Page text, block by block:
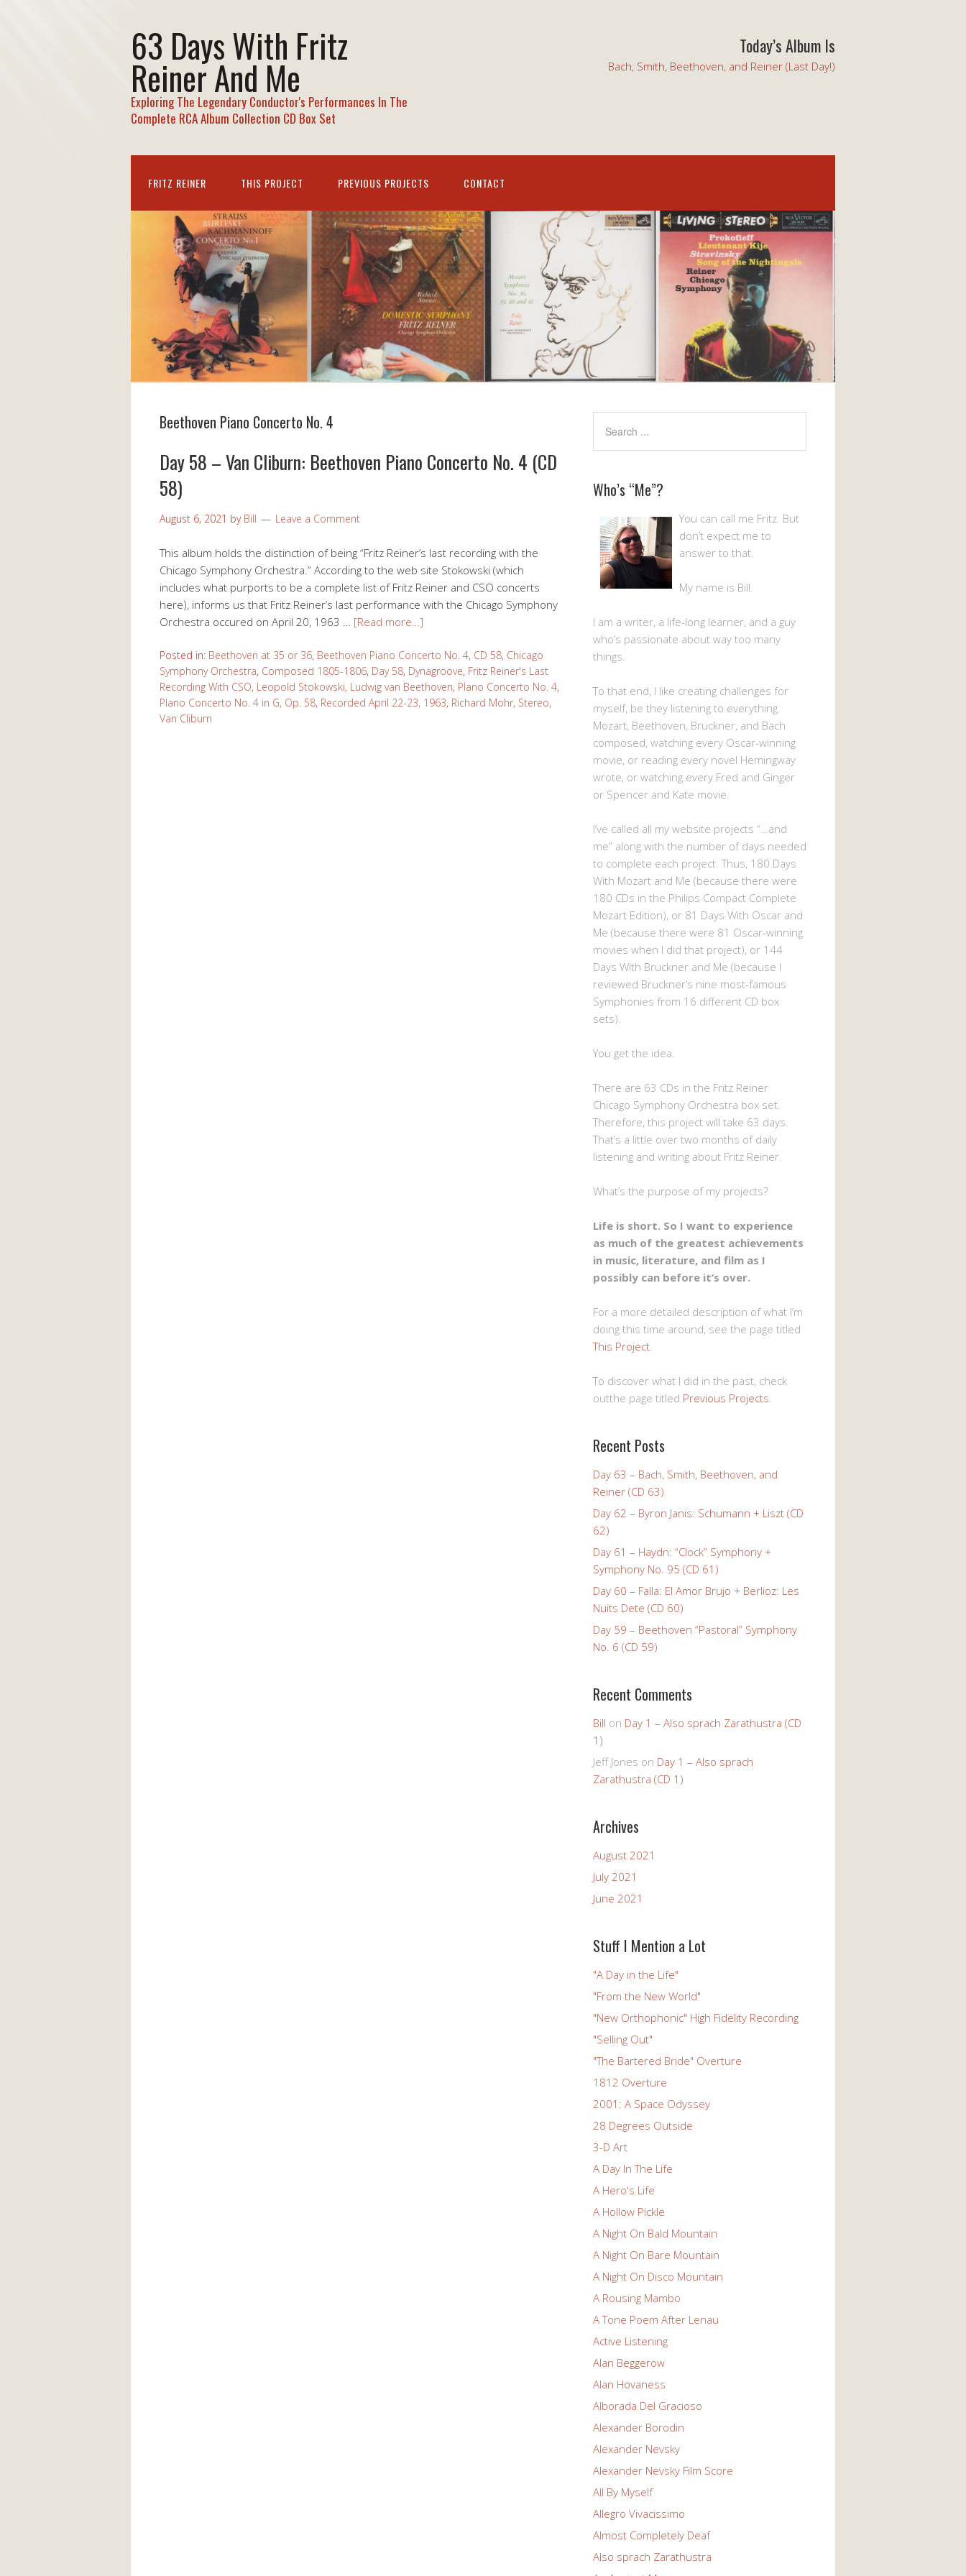
63 Days With Fritz
Reiner And Me
Exploring The Legendary Conductor's Performances In The
Complete RCA Album Collection CD Box Set
Today’s Album Is
Bach, Smith, Beethoven, and Reiner (Last Day!)
FRITZ REINER THIS PROJECT PREVIOUS PROJECTS CONTACT
Beethoven Piano Concerto No. 4
Day 58 – Van Cliburn: Beethoven Piano Concerto No. 4 (CD
58)
August 6, 2021 by Bill Leave a Comment
This album holds the distinction of being “Fritz Reiner’s last recording with the
Chicago Symphony Orchestra.” According to the web site Stokowski (which
includes what purports to be a complete list of Fritz Reiner and CSO concerts
here), informs us that Fritz Reiner’s last performance with the Chicago Symphony
Orchestra occured on April 20, 1963 … [Read more…]
Posted in: Beethoven at 35 or 36, Beethoven Piano Concerto No. 4, CD 58, Chicago
Symphony Orchestra, Composed 1805-1806, Day 58, Dynagroove, Fritz Reiner's Last
Recording With CSO, Leopold Stokowski, Ludwig van Beethoven, PIano Concerto No. 4,
PIano Concerto No. 4 in G, Op. 58, Recorded April 22-23, 1963, Richard Mohr, Stereo,
Van Cliburn
Who’s “Me”?
You can call me Fritz. But
don’t expect me to
answer to that.
My name is Bill.
I am a writer, a life-long learner, and a guy
who’s passionate about way too many
things.
To that end, I like creating challenges for
myself, be they listening to everything
Mozart, Beethoven, Bruckner, and Bach
composed, watching every Oscar-winning
movie, or reading every novel Hemingway
wrote, or watching every Fred and Ginger
or Spencer and Kate movie.
I’ve called all my website projects “…and
me” along with the number of days needed
to complete each project. Thus, 180 Days
With Mozart and Me (because there were
180 CDs in the Philips Compact Complete
Mozart Edition), or 81 Days With Oscar and
Me (because there were 81 Oscar-winning
movies when I did that project), or 144
Days With Bruckner and Me (because I
reviewed Bruckner’s nine most-famous
Symphonies from 16 different CD box
sets).
You get the idea.
There are 63 CDs in the Fritz Reiner
Chicago Symphony Orchestra box set.
Therefore, this project will take 63 days.
That’s a little over two months of daily
listening and writing about Fritz Reiner.
What’s the purpose of my projects?
Life is short. So I want to experience
as much of the greatest achievements
in music, literature, and film as I
possibly can before it’s over.
For a more detailed description of what I’m
doing this time around, see the page titled
This Project
To discover what I did in the past, check
outthe page titled Previous Projects
Recent Posts
Day 63 – Bach, Smith, Beethoven, and
Reiner (CD 63)
Day 62 – Byron Janis: Schumann + Liszt (CD
62)
Day 61 – Haydn: “Clock” Symphony +
Symphony No. 95 (CD 61)
Day 60 – Falla: El Amor Brujo + Berlioz: Les
Nuits Dete (CD 60)
Day 59 – Beethoven “Pastoral” Symphony
No. 6 (CD 59)
Recent Comments
Bill on Day 1 – Also sprach Zarathustra (CD
1)
Jeff Jones on Day 1 – Also sprach
Zarathustra (CD 1)
Archives
August 2021
July 2021
June 2021
Stuff I Mention a Lot
"A Day in the Life"
"From the New World"
"New Orthophonic" High Fidelity Recording
"Selling Out"
"The Bartered Bride" Overture
1812 Overture
2001: A Space Odyssey
28 Degrees Outside
3-D Art
A Day In The Life
A Hero's Life
A Hollow Pickle
A Night On Bald Mountain
A Night On Bare Mountain
A Night On Disco Mountain
A Rousing Mambo
A Tone Poem After Lenau
Active Listening
Alan Beggerow
Alan Hovaness
Alborada Del Gracioso
Alexander Borodin
Alexander Nevsky
Alexander Nevsky Film Score
All By Myself
Allegro Vivacissimo
Almost Completely Deaf
Also sprach Zarathustra